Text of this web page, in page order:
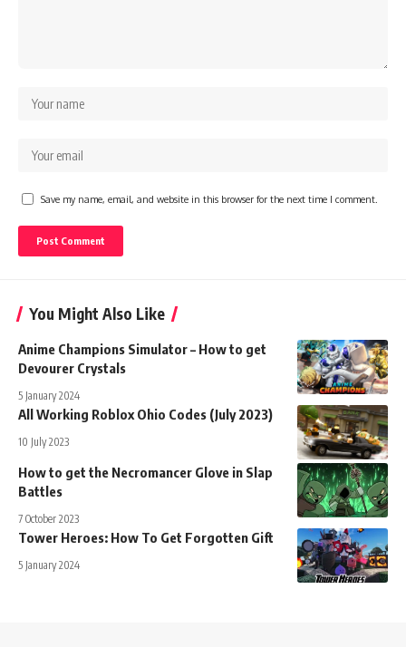
Save my name, email, and website in this browser for the next time I comment.
You Might Also Like
Anime Champions Simulator – How to get
Devourer Crystals
5 January 2024
All Working Roblox Ohio Codes (July 2023)
10 July 2023
How to get the Necromancer Glove in Slap
Battles
7 October 2023
Tower Heroes: How To Get Forgotten Gift
5 January 2024